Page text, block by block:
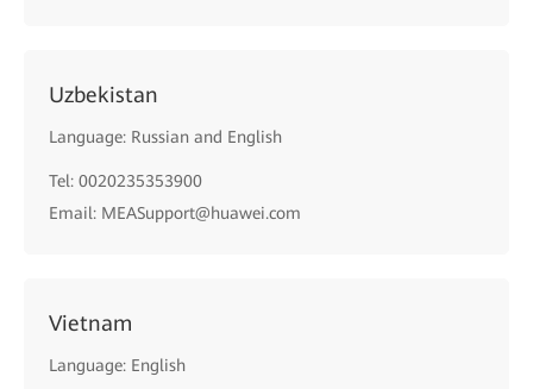
Uzbekistan
Language: Russian and English
Tel: 0020235353900
Email: MEASupport@huawei.com
Vietnam
Language: English